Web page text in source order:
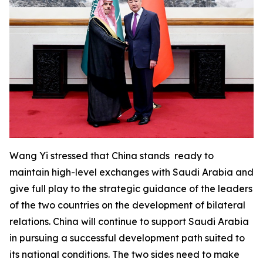
Wang Yi stressed that China stands ready to
maintain high-level exchanges with Saudi Arabia and
give full play to the strategic guidance of the leaders
of the two countries on the development of bilateral
relations. China will continue to support Saudi Arabia
in pursuing a successful development path suited to
its national conditions. The two sides need to make